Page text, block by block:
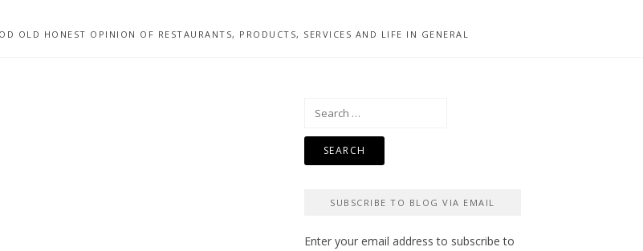
OLD HONEST OPINION OF RESTAURANTS, PRODUCTS, SERVICES AND LIFE IN GENERAL
Search
SUBSCRIBE TO BLOG VIA EMAIL
Enter your email address to subscribe to